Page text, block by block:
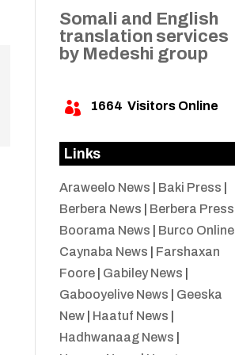
Somali and English
translation services
by Medeshi group
 1664 Visitors Online
Links
Araweelo News Baki Press
Berbera News
Berbera Press
Boorama News
Burco Online|
Caynaba News
Farshaxan
Foore| Gabiley News
Gabooyelive News
Geeska
New| Haatuf News
Hadhwanaag News